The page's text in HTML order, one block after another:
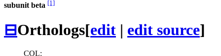
subunit beta [1]
⊟Orthologs[edit | edit source]
COL: